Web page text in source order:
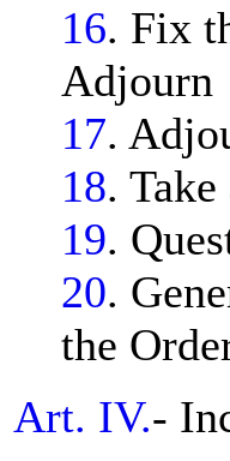
16. Fix
Adjourn
17.
18. Take
19.
20.
the
Art. IV.-